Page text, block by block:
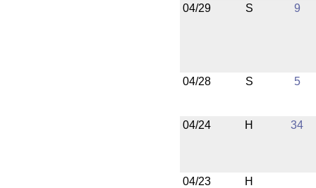
04/29
S 9
04/28 S 5
04/24 H 34
04/23 H